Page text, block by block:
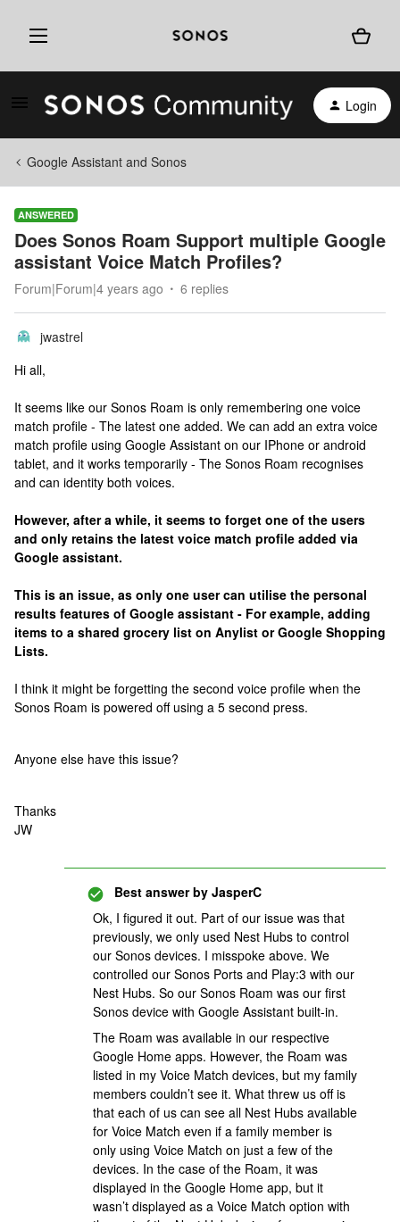
Login
Google Assistant and Sonos
ANSWERED
Does Sonos Roam Support multiple Google
assistant Voice Match Profiles?
Forum|Forum|4 years ago 6 replies
jwastrel
Hi all,
It seems like our Sonos Roam is only remembering one voice
match profile - The latest one added. We can add an extra voice
match profile using Google Assistant on our IPhone or android
tablet, and it works temporarily - The Sonos Roam recognises
and can identity both voices.
However, after a while, it seems to forget one of the users
and only retains the latest voice match profile added via
Google assistant.
This is an issue, as only one user can utilise the personal
results features of Google assistant - For example, adding
items to a shared grocery list on Anylist or Google Shopping
Lists.
I think it might be forgetting the second voice profile when the
Sonos Roam is powered off using a 5 second press.
Anyone else have this issue?
Thanks
JW
Best answer by JasperC
Ok, I figured it out. Part of our issue was that
previously, we only used Nest Hubs to control
our Sonos devices. I misspoke above. We
controlled our Sonos Ports and Play:3 with our
Nest Hubs. So our Sonos Roam was our first
Sonos device with Google Assistant built-in.
The Roam was available in our respective
Google Home apps. However, the Roam was
listed in my Voice Match devices, but my family
members couldn’t see it. What threw us off is
that each of us can see all Nest Hubs available
for Voice Match even if a family member is
only using Voice Match on just a few of the
devices. In the case of the Roam, it was
displayed in the Google Home app, but it
wasn’t displayed as a Voice Match option with